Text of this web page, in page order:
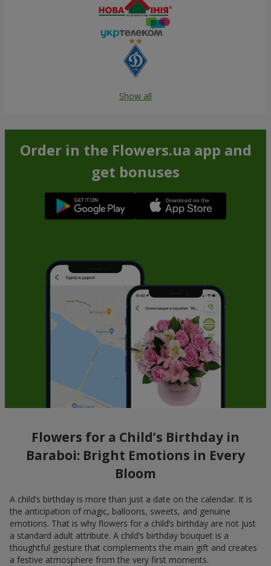
Show all
Order in the Flowers.ua app and
get bonuses
Flowers for a Child’s Birthday in
Baraboi: Bright Emotions in Every
Bloom
A child’s birthday is more than just a date on the calendar. It is
the anticipation of magic, balloons, sweets, and genuine
emotions. That is why flowers for a child’s birthday are not just
a standard adult attribute. A child’s birthday bouquet is a
thoughtful gesture that complements the main gift and creates
a festive atmosphere from the very first moments.